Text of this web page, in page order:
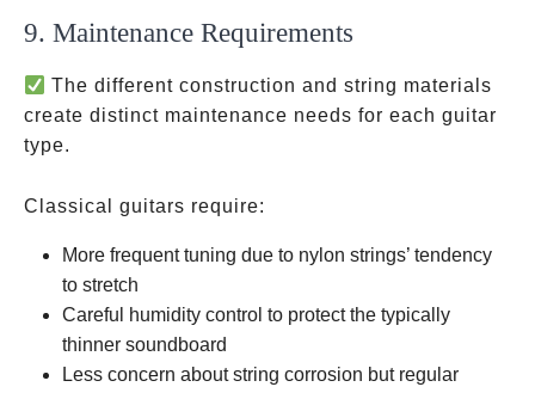
9. Maintenance Requirements
The different construction and string materials
create distinct maintenance needs for each guitar
type.
Classical guitars require:
More frequent tuning due to nylon strings’ tendency
to stretch
Careful humidity control to protect the typically
thinner soundboard
Less concern about string corrosion but regular